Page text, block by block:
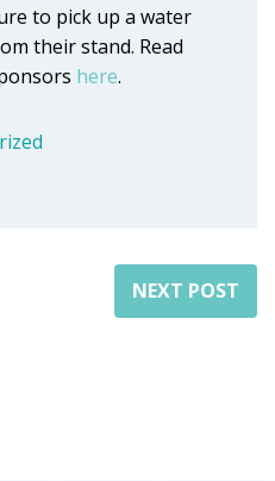
to pick up a water
their stand. Read
here.
NEXT POST